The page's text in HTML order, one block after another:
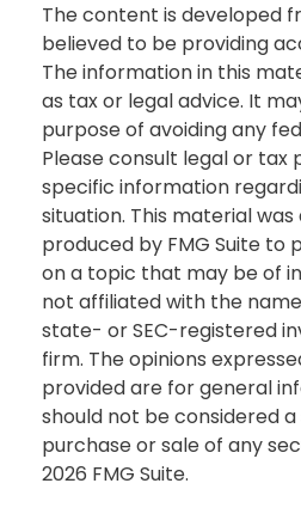
The content is developed
believed to be providing
The information in this
as tax or legal advice. It
purpose of avoiding any
Please consult legal or tax
specific information
situation. This material
produced by FMG Suite to
on a topic that may be of
not affiliated with the
state- or SEC-registered
firm. The opinions
provided are for general
should not be considered
purchase or sale of any
2026 FMG Suite.